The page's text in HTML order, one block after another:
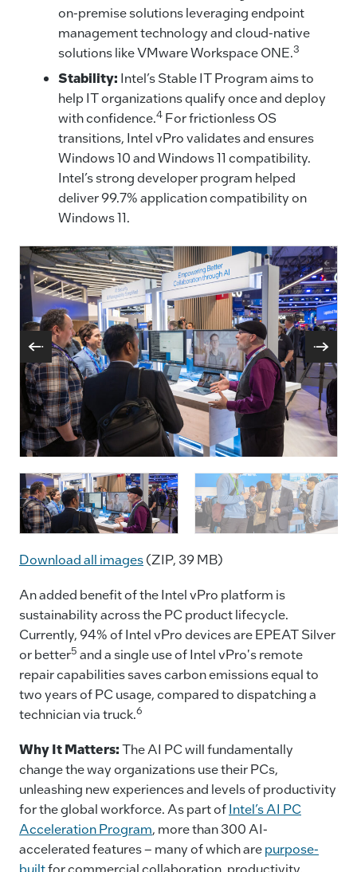
on-premise solutions leveraging endpoint
management technology and cloud-native
solutions like VMware Workspace ONE.3
Stability: Intel’s Stable IT Program aims to
help IT organizations qualify once and deploy
with confidence.4For frictionless OS
transitions, Intel vPro validates and ensures
Windows 10 and Windows 11 compatibility.
Intel’s strong developer program helped
deliver 99.7% application compatibility on
Windows 11.
In the Intel booth at MWC Barcelona 2024, an Intel
demonstration shows the power of artificial
intelligence using OmniBridge on new Intel vPro
devices with Intel Core Ultra processors at the
2024. At the event, Intel demonstrated breakthrough
services for the network, edge and enterprise.
(Credit: Intel Corporation)
Download all images(ZIP, 39 MB)
An added benefit of the Intel vPro platform is
sustainability across the PC product lifecycle.
Currently, 94% of Intel vPro devices are EPEAT Silver
or better5 and a single use of Intel vPro's remote
repair capabilities saves carbon emissions equal to
two years of PC usage, compared to dispatching a
technician via truck.6
Why It Matters:The AI PC will fundamentally
change the way organizations use their PCs,
unleashing new experiences and levels of productivity
for the global workforce. As part ofIntel’s AI PC
Acceleration Program, more than 300 AI-
accelerated features – many of which arepurpose-